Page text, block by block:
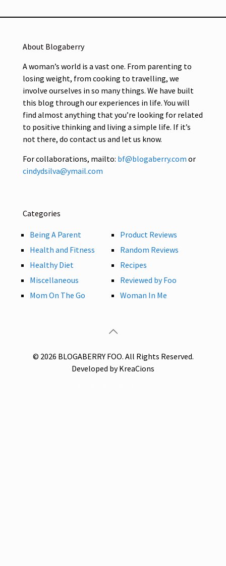
About Blogaberry
A woman’s world is a vast one. From parenting to
losing weight, from cooking to travelling, we
involve ourselves in so many things. We have built
this blog through our experiences in life. You will
find almost anything that you’re looking for related
to positive thinking and living a simple life. If it’s
not there, do contact us and let us know.
For collaborations, mailto: bf@blogaberry.com or
cindydsilva@ymail.com
Categories
Being A Parent
Health and Fitness
Healthy Diet
Miscellaneous
Mom On The Go
Product Reviews
Random Reviews
Recipes
Reviewed by Foo
Woman In Me
© 2026 BLOGABERRY FOO. All Rights Reserved.
Developed by KreaCions